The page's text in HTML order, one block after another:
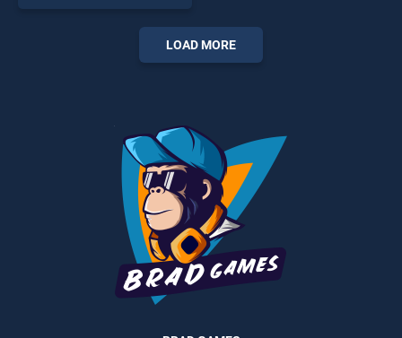
offering endless
entertainment, is perfect for
LOAD MORE